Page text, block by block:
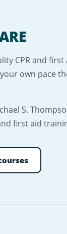
CPR and
own pace
S.
first aid